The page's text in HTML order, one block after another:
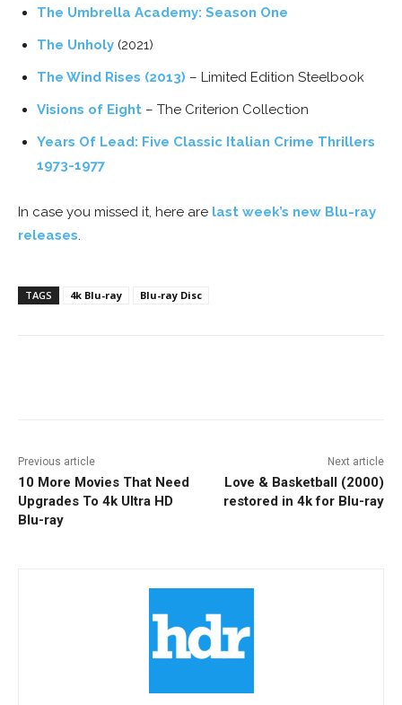
The Umbrella Academy: Season One
The Unholy (2021)
The Wind Rises (2013) – Limited Edition Steelbook
Visions of Eight – The Criterion Collection
Years Of Lead: Five Classic Italian Crime Thrillers
1973-1977
In case you missed it, here are last week’s new Blu-ray
releases.
TAGS 4k Blu-ray Blu-ray Disc
Previous article
10 More Movies That Need
Upgrades To 4k Ultra HD
Blu-ray
Next article
Love & Basketball (2000)
restored in 4k for Blu-ray